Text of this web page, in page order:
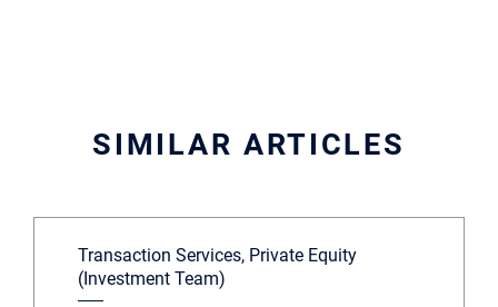
SIMILAR ARTICLES
Transaction Services, Private Equity
(Investment Team)